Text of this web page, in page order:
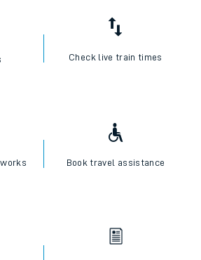
Check live train times
Book travel assistance